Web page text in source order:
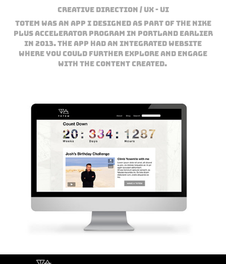
Creative Direction / UX - UI
Totem was an App I designed as part of the Nike
Plus Accelerator Program in Portland earlier
in 2013. The app had an integrated website
where you could further explore and engage
with the content created.